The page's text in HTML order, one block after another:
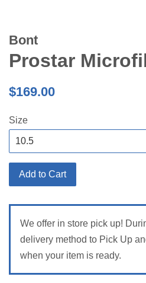
Bont
Prostar
Regular
$169.00
Size
Add to Cart
We offer in store pick up!
delivery method to Pick Up
when your item is ready.